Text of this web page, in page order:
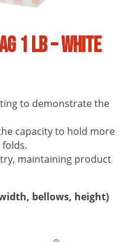
1 lb – White
to demonstrate the
capacity to hold more
maintaining product
bellows, height)